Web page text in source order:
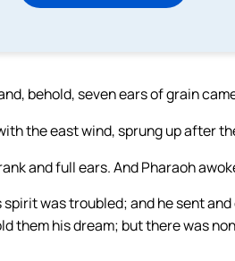
behold, seven ears of grain
the east wind, sprung up after
and full ears. And Pharaoh
was troubled; and he sent
them his dream; but there was